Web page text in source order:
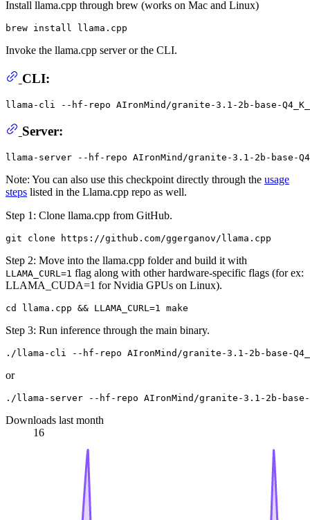
Install llama.cpp through brew (works on Mac and Linux)
Invoke the llama.cpp server or the CLI.
CLI:
llama-cli --hf-repo AIronMind/granite-3.1-2b-base-
Server:
Note: You can also use this checkpoint directly through the usage
steps listed in the Llama.cpp repo as well.
Step 1: Clone llama.cpp from GitHub.
Step 2: Move into the llama.cpp folder and build it with
LLAMA_CURL=1 flag along with other hardware-specific flags (for ex:
LLAMA_CUDA=1 for Nvidia GPUs on Linux).
Step 3: Run inference through the main binary.
or
Downloads last month
16